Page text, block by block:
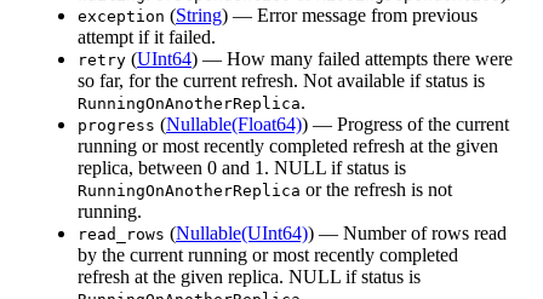
exception (String) — Error message from previous
attempt if it failed.
retry (UInt64) — How many failed attempts there were
so far, for the current refresh. Not available if status is
RunningOnAnotherReplica.
progress (Nullable(Float64)) — Progress of the current
running or most recently completed refresh at the given
replica, between 0 and 1. NULL if status is
RunningOnAnotherReplica or the refresh is not
running.
read_rows (Nullable(UInt64)) — Number of rows read
by the current running or most recently completed
refresh at the given replica. NULL if status is